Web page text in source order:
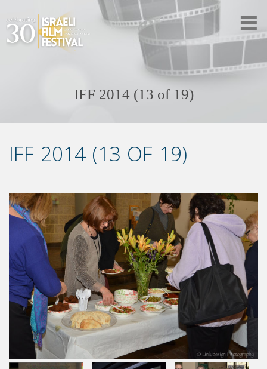
IFF 2014 (13 of 19)
IFF 2014 (13 OF 19)